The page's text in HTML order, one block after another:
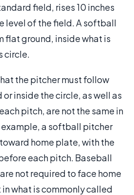
field, rises 10 inches
level of the field. A softball
flat ground, inside what is
circle.
the pitcher must follow
or inside the circle, as well as
pitch, are not the same in
example, a softball pitcher
home plate, with the
each pitch. Baseball
not required to face home
what is commonly called